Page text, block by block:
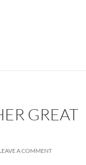
GREAT
A COMMENT